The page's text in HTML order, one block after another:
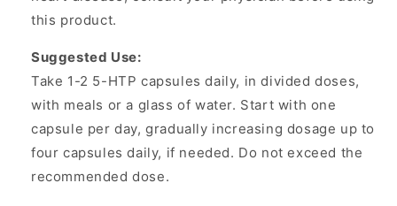
this product.
Suggested Use:
Take 1-2 5-HTP capsules daily, in divided doses,
with meals or a glass of water. Start with one
capsule per day, gradually increasing dosage up to
four capsules daily, if needed. Do not exceed the
recommended dose.